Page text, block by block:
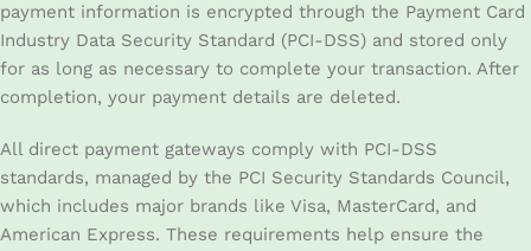
payment information is encrypted through the Payment Card
Industry Data Security Standard (PCI-DSS) and stored only
for as long as necessary to complete your transaction. After
completion, your payment details are deleted.
All direct payment gateways comply with PCI-DSS
standards, managed by the PCI Security Standards Council,
which includes major brands like Visa, MasterCard, and
American Express. These requirements help ensure the